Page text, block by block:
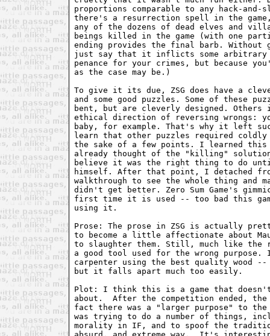
proportions comparable to any hack-and-
there's a resurrection spell in the
any of the dozens of dead elves and
beings killed in the game (with one
ending provides the final barb. Without
just say that it inflicts some arbitrary
penance for your crimes, but because
as the case may be.)
To give it its due, ZSG does have a
and some good puzzles. Some of these
bent, but are cleverly designed.
ethical direction of reversing wrongs:
baby, for example. That's why it left
learn that other puzzles required
the sake of a few points. I learned this
already thought of the "killing"
believe it was the right thing to do
himself. After that point, I detached
walkthrough to see the whole thing and
didn't get better. Zero Sum Game's
first time it is used -- too bad this
using it.
Prose: The prose in ZSG is actually
to become a little affectionate about
to slaughter them. Still, much like the
a good tool used for the wrong
carpenter using the best quality wood
but it falls apart much too easily.
Plot: I think this is a game that doesn't
about.  After the competition ended,
fact there was a "larger purpose" to
was trying to do a number of things,
morality in IF, and to spoof the